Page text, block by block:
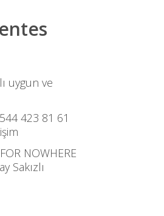
uygun ve
423 81 61
NOWHERE
Sakızlı